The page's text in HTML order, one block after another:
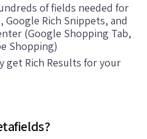
of fields needed for
Google Rich Snippets, and
(Google Shopping Tab,
Shopping)
get Rich Results for your